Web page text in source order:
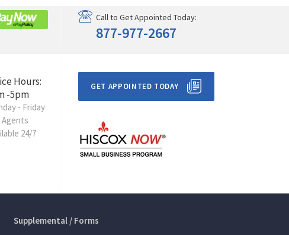
Call to Get Appointed Today:
877-977-2667
Hours:
-5pm
- Friday
Agents
24/7
GET APPOINTED TODAY
Supplemental / Forms